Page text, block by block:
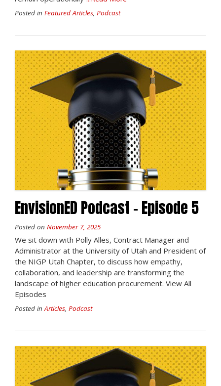
Posted in Featured Articles, Podcast
EnvisionED Podcast – Episode 5
Posted on November 7, 2025
We sit down with Polly Alles, Contract Manager and
Administrator at the University of Utah and President of
the NIGP Utah Chapter, to discuss how empathy,
collaboration, and leadership are transforming the
landscape of higher education procurement. View All
Episodes
Posted inArticles, Podcast